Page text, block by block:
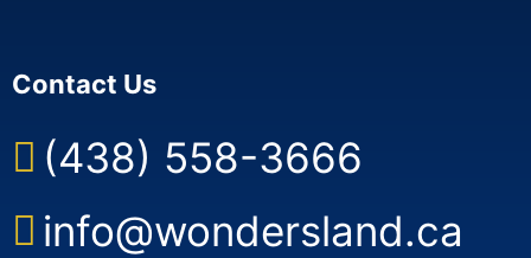
Contact Us
(438) 558-3666
info@wondersland.ca